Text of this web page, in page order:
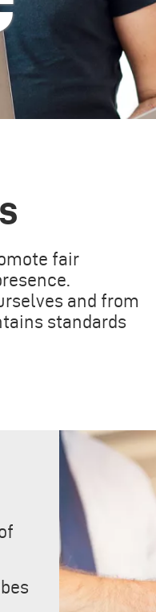
fair
and from
standards